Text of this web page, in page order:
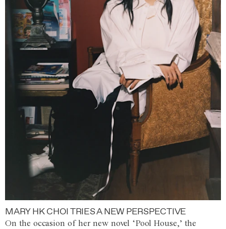
MARY HK CHOI TRIES A NEW PERSPECTIVE
On the occasion of her new novel ‘Pool House,’ the